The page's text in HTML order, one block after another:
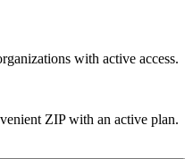
with active access.
ZIP with an active plan.